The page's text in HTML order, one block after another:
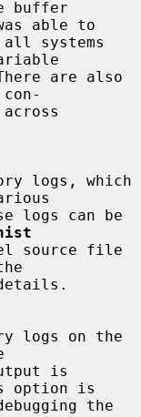
able to
con-
option is